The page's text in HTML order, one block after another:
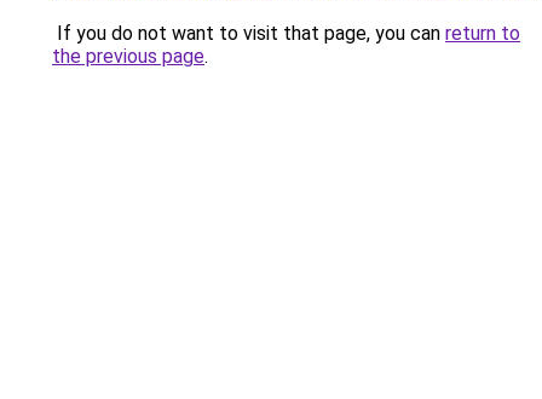
If you do not want to visit that page, you can return to
the previous page.